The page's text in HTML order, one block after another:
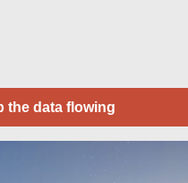
the data flowing